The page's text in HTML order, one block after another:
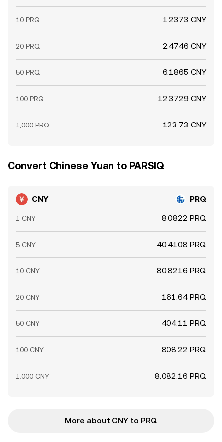
10 PRQ 1.2373 CNY
20 PRQ 2.4746 CNY
50 PRQ 6.1865 CNY
100 PRQ 12.3729 CNY
1,000 PRQ 123.73 CNY
Convert Chinese Yuan to PARSIQ
CNY PRQ
1 CNY 8.0822 PRQ
5 CNY 40.4108 PRQ
10 CNY 80.8216 PRQ
20 CNY 161.64 PRQ
50 CNY 404.11 PRQ
100 CNY 808.22 PRQ
1,000 CNY 8,082.16 PRQ
More about CNY to PRQ